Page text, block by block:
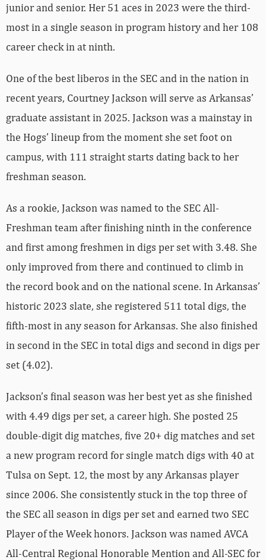
junior and senior. Her 51 aces in 2023 were the third-
most in a single season in program history and her 108
career check in at ninth.
One of the best liberos in the SEC and in the nation in
recent years, Courtney Jackson will serve as Arkansas’
graduate assistant in 2025. Jackson was a mainstay in
the Hogs’ lineup from the moment she set foot on
campus, with 111 straight starts dating back to her
freshman season.
As a rookie, Jackson was named to the SEC All-
Freshman team after finishing ninth in the conference
and first among freshmen in digs per set with 3.48. She
only improved from there and continued to climb in
the record book and on the national scene. In Arkansas’
historic 2023 slate, she registered 511 total digs, the
fifth-most in any season for Arkansas. She also finished
in second in the SEC in total digs and second in digs per
set (4.02).
Jackson’s final season was her best yet as she finished
with 4.49 digs per set, a career high. She posted 25
double-digit dig matches, five 20+ dig matches and set
a new program record for single match digs with 40 at
Tulsa on Sept. 12, the most by any Arkansas player
since 2006. She consistently stuck in the top three of
the SEC all season in digs per set and earned two SEC
Player of the Week honors. Jackson was named AVCA
All-Central Regional Honorable Mention and All-SEC for